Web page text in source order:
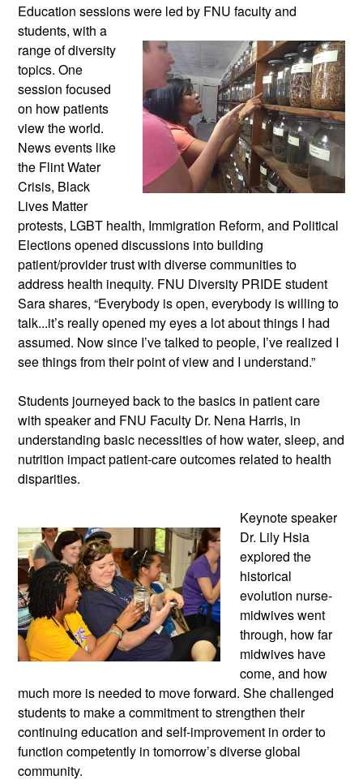
Education sessions were led by FNU faculty and
students, with a
range of diversity
topics. One
session focused
on how patients
view the world.
News events like
the Flint Water
Crisis, Black
Lives Matter
protests, LGBT health, Immigration Reform, and Political
Elections opened discussions into building
patient/provider trust with diverse communities to
address health inequity. FNU Diversity PRIDE student
Sara shares, “Everybody is open, everybody is willing to
talk...it’s really opened my eyes a lot about things I had
assumed. Now since I’ve talked to people, I’ve realized I
see things from their point of view and I understand.”
Students journeyed back to the basics in patient care
with speaker and FNU Faculty Dr. Nena Harris, in
understanding basic necessities of how water, sleep, and
nutrition impact patient-care outcomes related to health
disparities.
Keynote speaker
Dr. Lily Hsia
explored the
historical
evolution nurse-
midwives went
through, how far
midwives have
come, and how
much more is needed to move forward. She challenged
students to make a commitment to strengthen their
continuing education and self-improvement in order to
function competently in tomorrow’s diverse global
community.